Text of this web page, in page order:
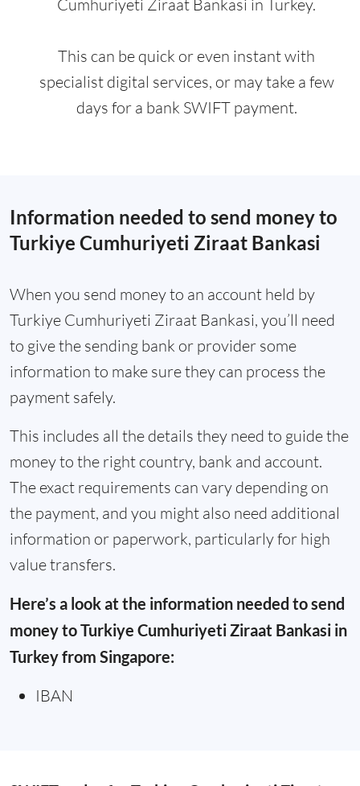
Cumhuriyeti Ziraat Bankasi in Turkey.
This can be quick or even instant with
specialist digital services, or may take a few
days for a bank SWIFT payment.
Information needed to send money to
Turkiye Cumhuriyeti Ziraat Bankasi
When you send money to an account held by
Turkiye Cumhuriyeti Ziraat Bankasi, you’ll need
to give the sending bank or provider some
information to make sure they can process the
payment safely.
This includes all the details they need to guide the
money to the right country, bank and account.
The exact requirements can vary depending on
the payment, and you might also need additional
information or paperwork, particularly for high
value transfers.
Here’s a look at the information needed to send
money to Turkiye Cumhuriyeti Ziraat Bankasi in
Turkey from Singapore:
IBAN